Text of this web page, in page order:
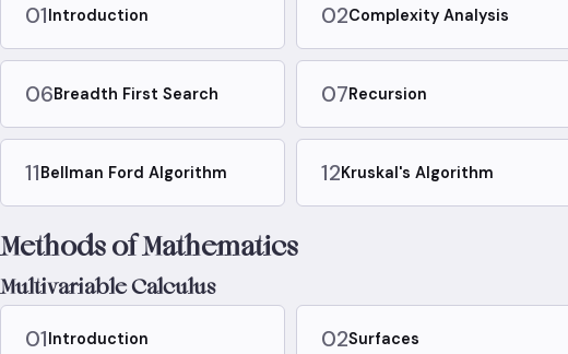
01Introduction 02Complexity Analysis
06Breadth First Search 07Recursion
11Bellman Ford Algorithm 12Kruskal's Algorithm
Methods of Mathematics
Multivariable Calculus
01Introduction 02Surfaces